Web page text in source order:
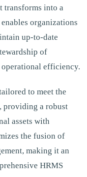
transforms into a
organizations
up-to-date
of
efficiency.
to meet the
providing a robust
assets with
the fusion of
making it an
HRMS